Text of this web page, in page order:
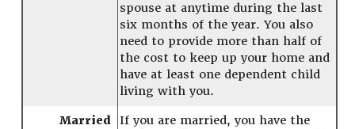
spouse at anytime during the last
six months of the year. You also
need to provide more than half of
the cost to keep up your home and
have at least one dependent child
living with you.
Married
If you are married, you have the